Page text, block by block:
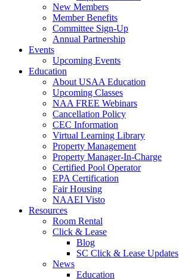
New Members
Member Benefits
Committee Sign-Up
Annual Partnership
Events
Upcoming Events
Education
About USAA Education
Upcoming Classes
NAA FREE Webinars
Cancellation Policy
CEC Information
Virtual Learning Library
Property Management
Property Manager-In-Charge
Certified Pool Operator
EPA Certification
Fair Housing
NAAEI Visto
Resources
Room Rental
Click & Lease
Blog
SC Click & Lease Updates
News
Education